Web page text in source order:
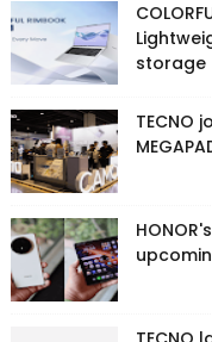
storage
TECNO